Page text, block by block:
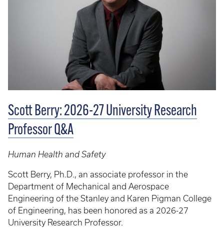
Scott Berry: 2026-27 University Research
Professor Q&A
Human Health and Safety
Scott Berry, Ph.D., an associate professor in the
Department of Mechanical and Aerospace
Engineering of the Stanley and Karen Pigman College
of Engineering, has been honored as a 2026-27
University Research Professor.